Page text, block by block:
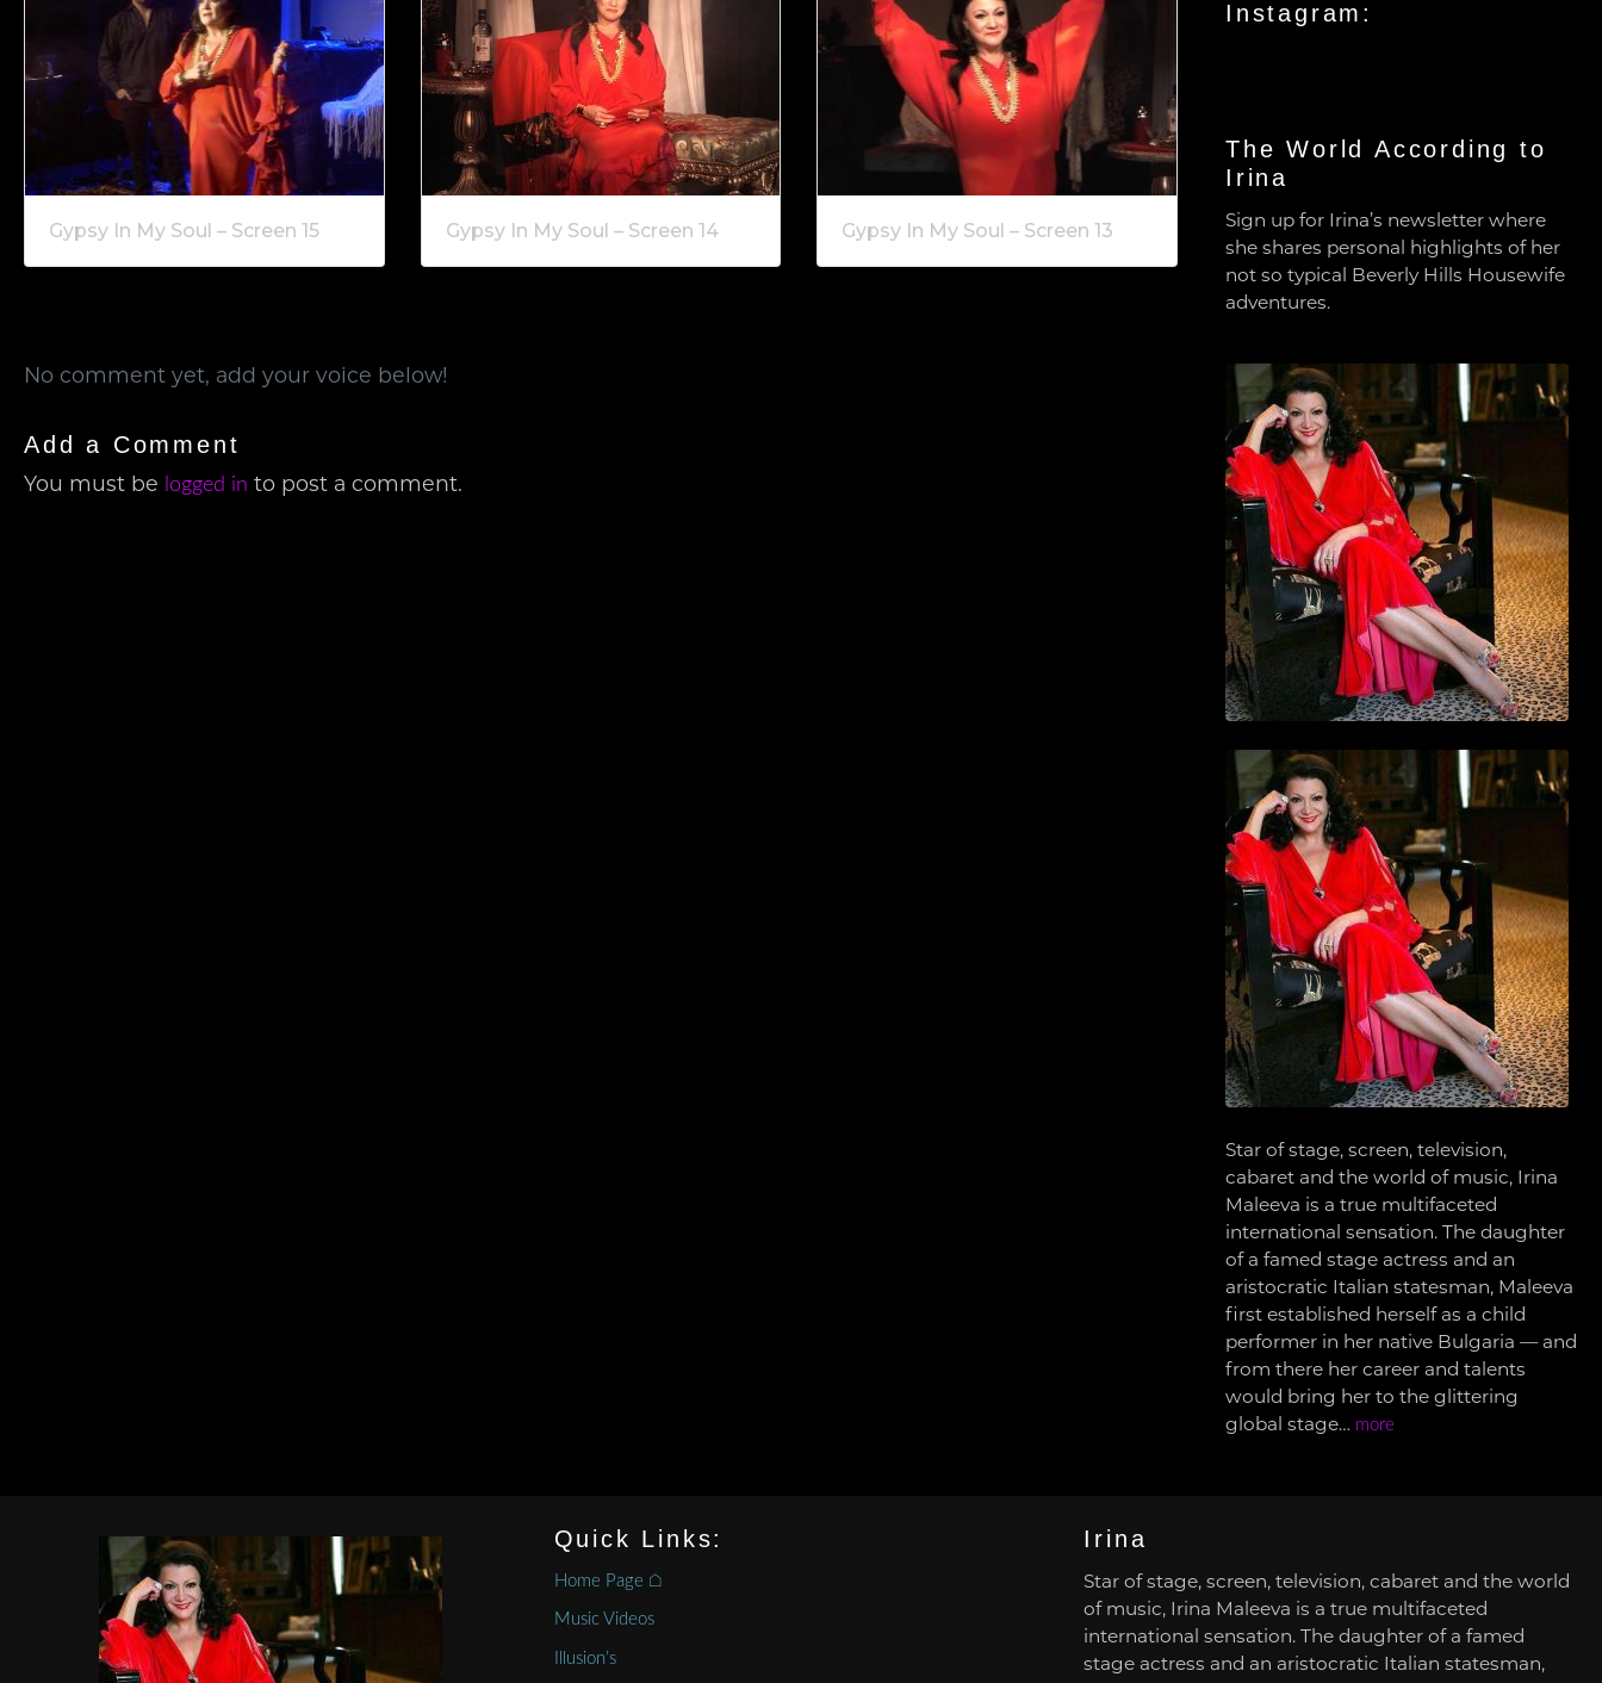
Gypsy In My Soul – Screen 15 Gypsy In My Soul – Screen 14 Gypsy In My Soul – Screen 13
No comment yet, add your voice below!
Add a Comment
You must be logged in to post a comment.
Instagram:
The World According to
Irina
Sign up for Irina’s newsletter where
she shares personal highlights of her
not so typical Beverly Hills Housewife
adventures.
Star of stage, screen, television,
cabaret and the world of music, Irina
Maleeva is a true multifaceted
international sensation. The daughter
of a famed stage actress and an
aristocratic Italian statesman, Maleeva
first established herself as a child
performer in her native Bulgaria — and
from there her career and talents
would bring her to the glittering
global stage… more
Quick Links:
Home Page ⌂
Music Videos
Illusion’s
Irina
Star of stage, screen, television, cabaret and the world
of music, Irina Maleeva is a true multifaceted
international sensation. The daughter of a famed
stage actress and an aristocratic Italian statesman,